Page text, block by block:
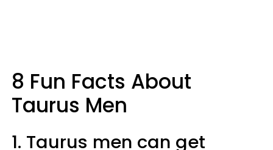
8 Fun Facts About
Taurus Men
1. Taurus men can get